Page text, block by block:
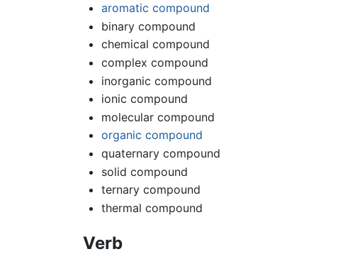
aromatic compound
binary compound
chemical compound
complex compound
inorganic compound
ionic compound
molecular compound
organic compound
quaternary compound
solid compound
ternary compound
thermal compound
Verb